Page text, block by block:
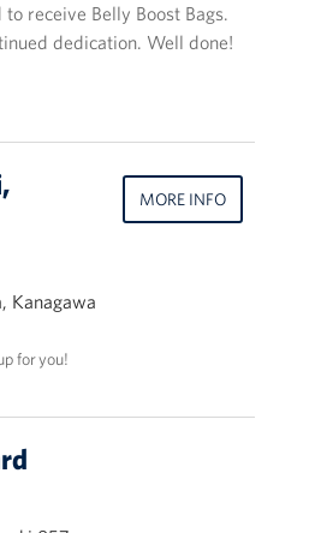
receive Belly Boost Bags.
dedication. Well done!
Kanagawa
for you!
MORE INFO